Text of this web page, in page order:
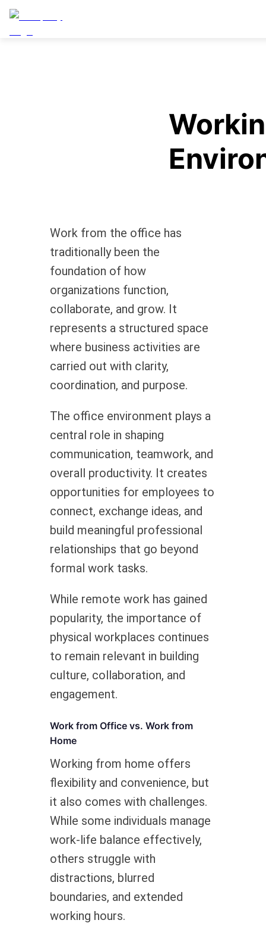
Work from the office has
traditionally been the
foundation of how
organizations function,
collaborate, and grow. It
represents a structured space
where business activities are
carried out with clarity,
coordination, and purpose.
The office environment plays a
central role in shaping
communication, teamwork, and
overall productivity. It creates
opportunities for employees to
connect, exchange ideas, and
build meaningful professional
relationships that go beyond
formal work tasks.
While remote work has gained
popularity, the importance of
physical workplaces continues
to remain relevant in building
culture, collaboration, and
engagement.
Work from Office vs. Work from
Home
Working from home offers
flexibility and convenience, but
it also comes with challenges.
While some individuals manage
work-life balance effectively,
others struggle with
distractions, blurred
boundaries, and extended
working hours.